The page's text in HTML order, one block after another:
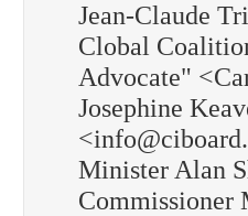
Jean-Claude
Clobal
Advocate"
Josephine
Minister Alan
Commissioner